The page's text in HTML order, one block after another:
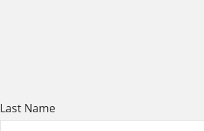
Last Name